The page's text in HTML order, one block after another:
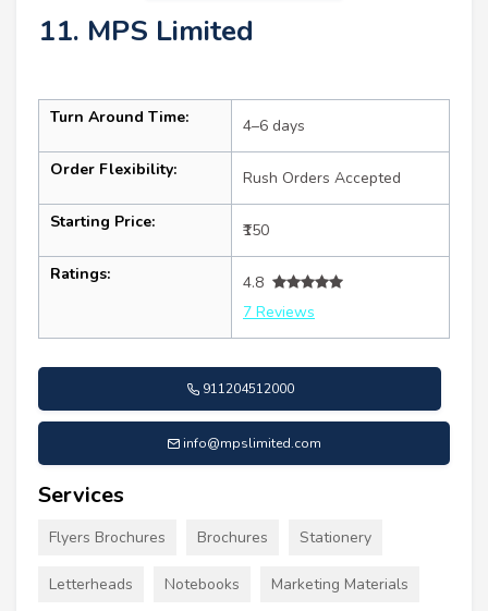
11. MPS Limited
Turn Around Time: 4–6 days
Order Flexibility: Rush Orders Accepted
Starting Price: ₹150
Ratings:
4.8
7 Reviews
911204512000
info@mpslimited.com
Services
Flyers Brochures Brochures Stationery
Letterheads Notebooks Marketing Materials